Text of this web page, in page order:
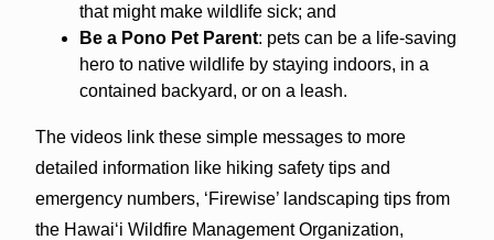
that might make wildlife sick; and
Be a Pono Pet Parent: pets can be a life-saving
hero to native wildlife by staying indoors, in a
contained backyard, or on a leash.
The videos link these simple messages to more
detailed information like hiking safety tips and
emergency numbers, ‘Firewise’ landscaping tips from
the Hawaiʻi Wildfire Management Organization,